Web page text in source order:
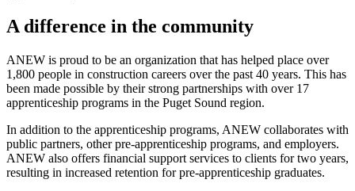
A difference in the community
ANEW is proud to be an organization that has helped place over
1,800 people in construction careers over the past 40 years. This has
been made possible by their strong partnerships with over 17
apprenticeship programs in the Puget Sound region.
In addition to the apprenticeship programs, ANEW collaborates with
public partners, other pre-apprenticeship programs, and employers.
ANEW also offers financial support services to clients for two years,
resulting in increased retention for pre-apprenticeship graduates.